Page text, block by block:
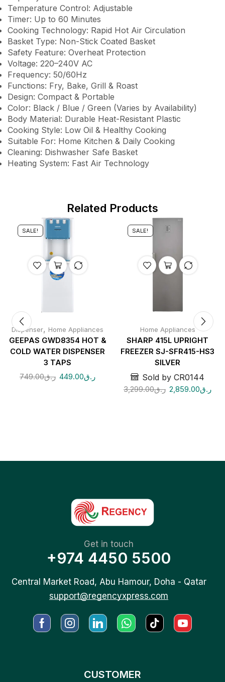
Temperature Control: Adjustable
Timer: Up to 60 Minutes
Cooking Technology: Rapid Hot Air Circulation
Basket Type: Non-Stick Coated Basket
Safety Feature: Overheat Protection
Voltage: 220–240V AC
Frequency: 50/60Hz
Functions: Fry, Bake, Grill & Roast
Design: Compact & Portable
Color: Black / Blue / Green (Varies by Availability)
Body Material: Durable Heat-Resistant Plastic
Cooking Style: Low Oil & Healthy Cooking
Suitable For: Home Kitchen & Daily Cooking
Cleaning: Dishwasher Safe Basket
Heating System: Fast Air Technology
Related Products
SALE!
Dispenser, Home Appliances
GEEPAS GWD8354 HOT &
COLD WATER DISPENSER
3 TAPS
ر.ق749.00 ر.ق449.00
SALE!
Home Appliances
SHARP 415L UPRIGHT
FREEZER SJ-SFR415-HS3
SILVER
Sold by CR0144
ر.ق3,299.00 ر.ق2,859.00
Get in touch
+974 4450 5500
Central Market Road, Abu Hamour, Doha - Qatar
support@regencyxpress.com
CUSTOMER